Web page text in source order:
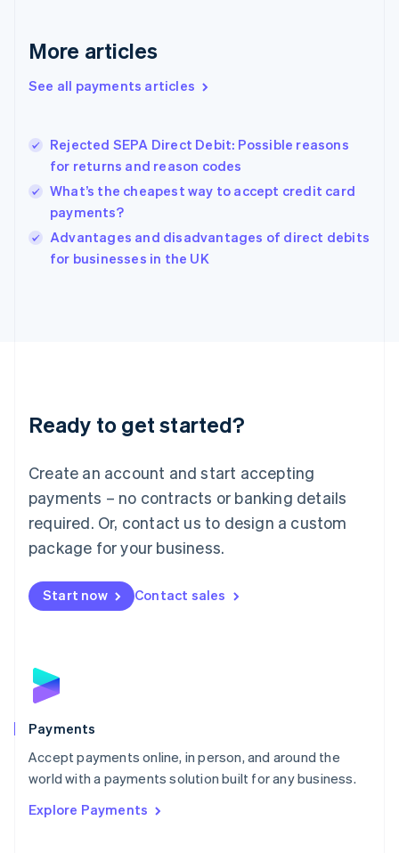
More articles
See all payments articles
Rejected SEPA Direct Debit: Possible reasons
for returns and reason codes
What’s the cheapest way to accept credit card
payments?
Advantages and disadvantages of direct debits
for businesses in the UK
Ready to get started?
Create an account and start accepting
payments – no contracts or banking details
required. Or, contact us to design a custom
package for your business.
Start now Contact sales
Payments
Accept payments online, in person, and around the
world with a payments solution built for any business.
Explore Payments
Greece
Hong Kong SAR, China
English
India
Ireland
English
Italy
English
Japan
Luxembourg
Français DeutschEnglish
简体中文English
English简体中文
Malta
English
Mexico
Netherlands
NederlandsEnglish
English
Poland
Portugal
PortuguêsEnglish
Romania
Singapore